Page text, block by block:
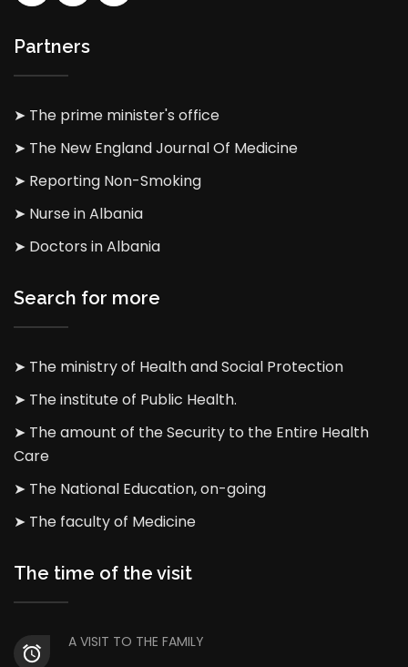
Partners
➤ The prime minister's office
➤ The New England Journal Of Medicine
➤ Reporting Non-Smoking
➤ Nurse in Albania
➤ Doctors in Albania
Search for more
➤ The ministry of Health and Social Protection
➤ The institute of Public Health.
➤ The amount of the Security to the Entire Health
Care
➤ The National Education, on-going
➤ The faculty of Medicine
The time of the visit
A VISIT TO THE FAMILY